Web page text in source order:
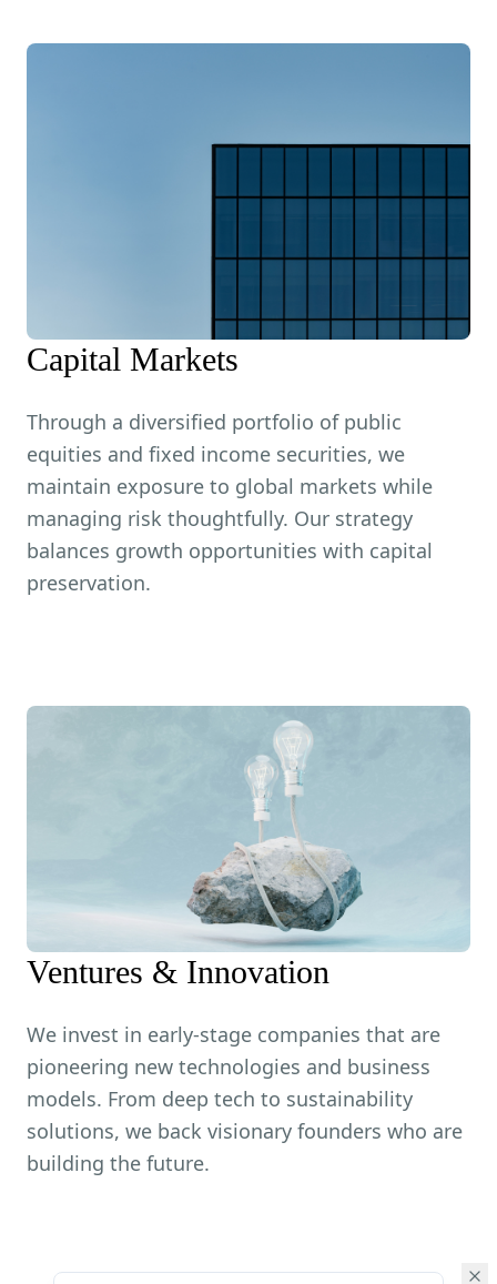
Capital Markets
Through a diversified portfolio of public
equities and fixed income securities, we
maintain exposure to global markets while
managing risk thoughtfully. Our strategy
balances growth opportunities with capital
preservation.
Ventures & Innovation
We invest in early-stage companies that are
pioneering new technologies and business
models. From deep tech to sustainability
solutions, we back visionary founders who are
building the future.